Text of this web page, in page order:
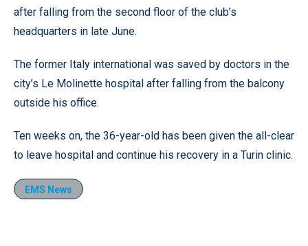
after falling from the second floor of the club’s
headquarters in late June.
The former Italy international was saved by doctors in the
city’s Le Molinette hospital after falling from the balcony
outside his office.
Ten weeks on, the 36-year-old has been given the all-clear
to leave hospital and continue his recovery in a Turin clinic.
EMS News